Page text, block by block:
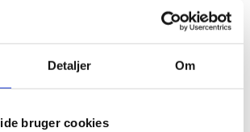
Detaljer Om
bruger cookies
make sure that we are able to issue
ask to see some/all of the
the child must also be present